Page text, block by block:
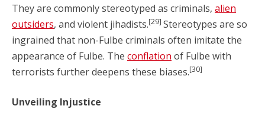
They are commonly stereotyped as criminals, alien
outsiders, and violent jihadists.[29] Stereotypes are so
ingrained that non-Fulbe criminals often imitate the
appearance of Fulbe. The conflation of Fulbe with
terrorists further deepens these biases.[30]
Unveiling Injustice